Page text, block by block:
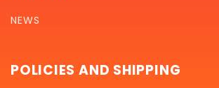
NEWS
POLICIES AND SHIPPING